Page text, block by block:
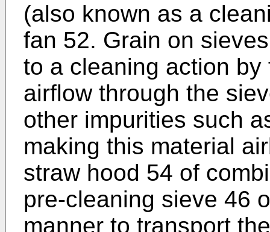
(also known as a
fan 52. Grain on
to a cleaning action
airflow through the
other impurities such
making this material
straw hood 54 of
pre-cleaning sieve 46
manner to transport